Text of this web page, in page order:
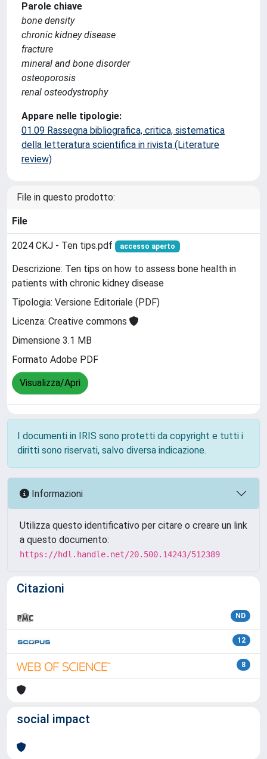
Parole chiave
bone density
chronic kidney disease
fracture
mineral and bone disorder
osteoporosis
renal osteodystrophy
Appare nelle tipologie:
01.09 Rassegna bibliografica, critica, sistematica
della letteratura scientifica in rivista (Literature
review)
File in questo prodotto:
File
2024 CKJ - Ten tips.pdf accesso aperto
Descrizione: Ten tips on how to assess bone health in
patients with chronic kidney disease
Tipologia: Versione Editoriale (PDF)
Licenza: Creative commons
Dimensione 3.1 MB
Formato Adobe PDF
Visualizza/Apri
I documenti in IRIS sono protetti da copyright e tutti i
diritti sono riservati, salvo diversa indicazione.
Informazioni
Utilizza questo identificativo per citare o creare un link
a questo documento:
https://hdl.handle.net/20.500.14243/512389
Citazioni
ND
12
8
social impact